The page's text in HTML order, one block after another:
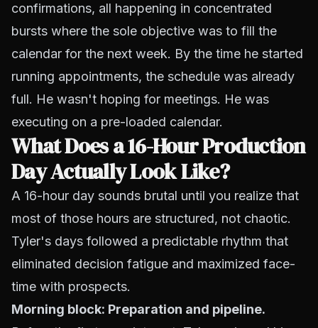
confirmations, all happening in concentrated
bursts where the sole objective was to fill the
calendar for the next week. By the time he started
running appointments, the schedule was already
full. He wasn't hoping for meetings. He was
executing on a pre-loaded calendar.
What Does a 16-Hour Production
Day Actually Look Like?
A 16-hour day sounds brutal until you realize that
most of those hours are structured, not chaotic.
Tyler's days followed a predictable rhythm that
eliminated decision fatigue and maximized face-
time with prospects.
Morning block: Preparation and pipeline.